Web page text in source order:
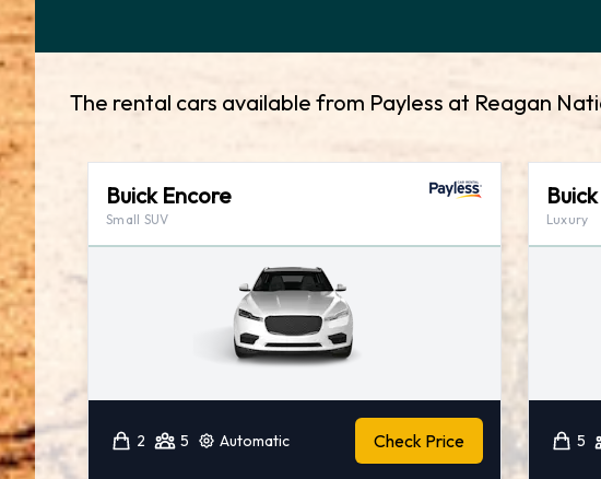
The rental cars available from Payless at Reagan
Buick Encore
Small SUV
2 5 Automatic Check Price
Luxury
5